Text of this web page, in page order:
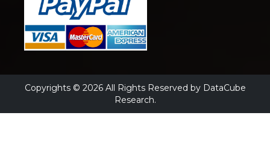
Copyrights © 2026 All Rights Reserved by DataCube
Research.